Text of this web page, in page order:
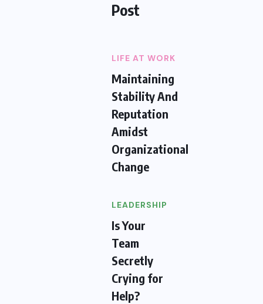
Post
LIFE AT WORK
Maintaining
Stability And
Reputation
Amidst
Organizational
Change
LEADERSHIP
Is Your
Team
Secretly
Crying for
Help?